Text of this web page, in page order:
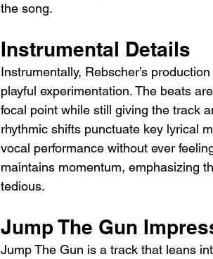
the song.
Instrumental Details
Instrumentally, Rebscher’s
playful experimentation. The beats
focal point while still giving the track
rhythmic shifts punctuate key lyrical
vocal performance without ever
maintains momentum, emphasizing
tedious.
Jump The Gun
Jump The Gun is a track that leans